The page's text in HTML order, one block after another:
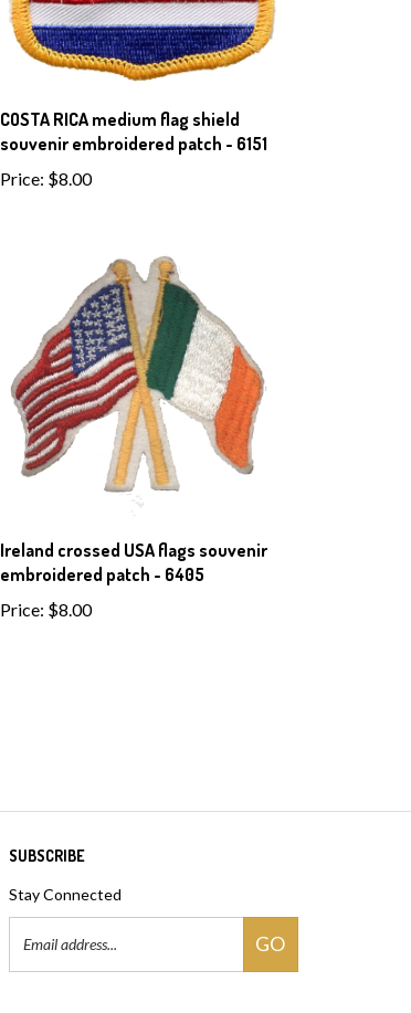
COSTA RICA medium flag shield
souvenir embroidered patch - 6151
Price: $8.00
Ireland crossed USA flags souvenir
embroidered patch - 6405
Price: $8.00
SUBSCRIBE
Stay Connected
Address
GO